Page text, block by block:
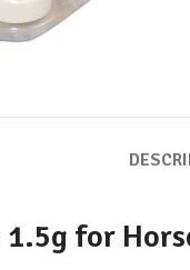
for